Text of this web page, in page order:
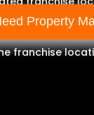
franchise
Property